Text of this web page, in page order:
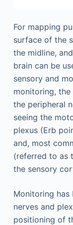
For mapping
surface of the
the midline,
brain can be
sensory and
monitoring,
the peripheral
seeing the
plexus (Erb
and, most
(referred to as
the sensory
Monitoring has
nerves and
positioning of